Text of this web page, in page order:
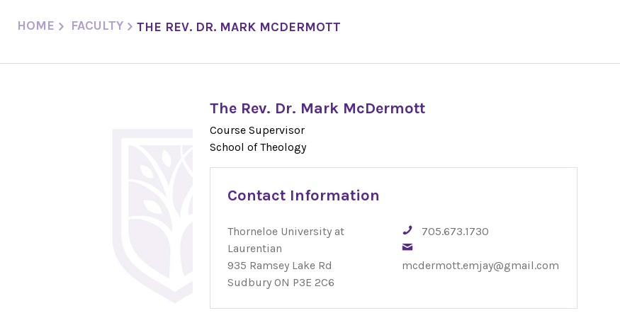
HOME FACULTY THE REV. DR. MARK MCDERMOTT
The Rev. Dr. Mark McDermott
Course Supervisor
School of Theology
Contact Information
Thorneloe University at
Laurentian
935 Ramsey Lake Rd
Sudbury ON P3E 2C6
705.673.1730
mcdermott.emjay@gmail.com